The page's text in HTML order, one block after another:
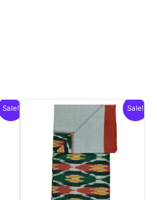
Sale! Sale!